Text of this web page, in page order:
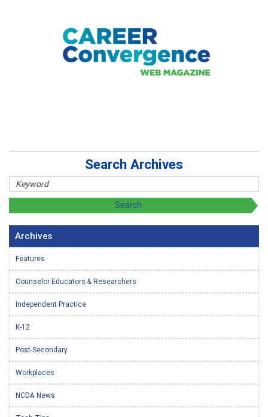
Search Archives
Archives
Features
Counselor Educators & Researchers
Independent Practice
K-12
Post-Secondary
Workplaces
NCDA News